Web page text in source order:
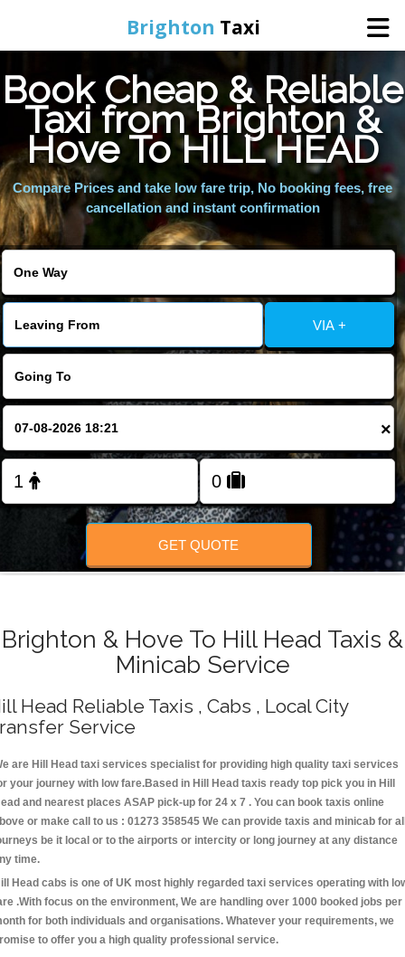
Brighton Taxi
Home
Online Booking
Services
Areas We Cover
About Us
Contact Us
FOLLOW US
Book Cheap & Reliable
Taxi from Brighton &
Hove To HILL HEAD
Compare Prices and take low fare trip, No booking fees, free
cancellation and instant confirmation
VIA +
×
GET QUOTE
Brighton & Hove To Hill Head Taxis &
Minicab Service
Head Reliable Taxis , Cabs , Local City
Service
are Hill Head taxi services specialist for providing high quality taxi services
your journey with low fare.Based in Hill Head taxis ready top pick you in Hill
and nearest places ASAP pick-up for 24 x 7 . You can book taxis online
or make call to us : 01273 358545 We can provide taxis and minicab for
be it local or to the airports or intercity or long journey at any distance
time.
Head cabs is one of UK most highly regarded taxi services operating with
.With focus on the environment, We are handling over 1000 booked jobs per
for both individuals and organisations. Whatever your requirements, we
to offer you a high quality professional service.